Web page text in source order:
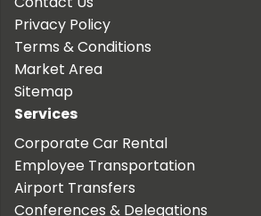
Privacy Policy
Terms & Conditions
Market Area
Sitemap
Services
Corporate Car Rental
Employee Transportation
Airport Transfers
Conferences & Delegations